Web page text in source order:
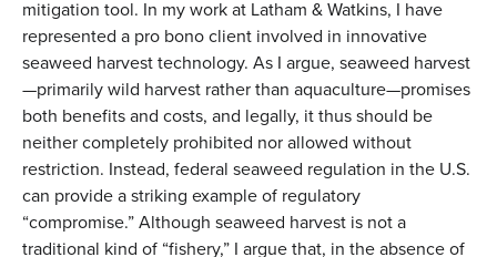
mitigation tool. In my work at Latham & Watkins, I have
represented a pro bono client involved in innovative
seaweed harvest technology. As I argue, seaweed harvest
—primarily wild harvest rather than aquaculture—promises
both benefits and costs, and legally, it thus should be
neither completely prohibited nor allowed without
restriction. Instead, federal seaweed regulation in the U.S.
can provide a striking example of regulatory
“compromise.” Although seaweed harvest is not a
traditional kind of “fishery,” I argue that, in the absence of